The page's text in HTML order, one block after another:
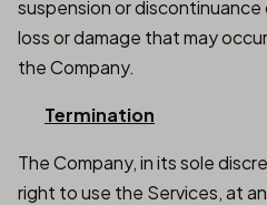
suspension or
loss or damage that may
the Company.
Termination
The Company, in its sole
right to use the Services, at